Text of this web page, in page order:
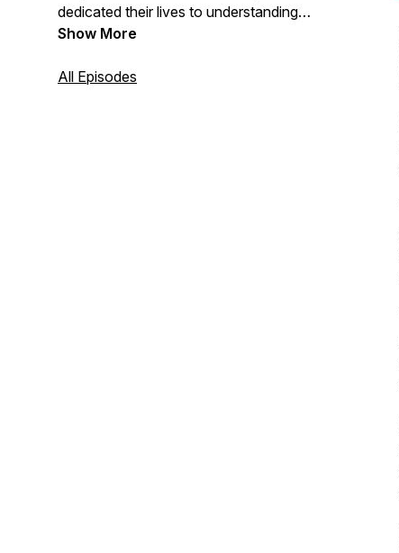
dedicated their lives to understanding
movement and have trained thousands
worldwide with their holistic philosophy
Show More
All Episodes